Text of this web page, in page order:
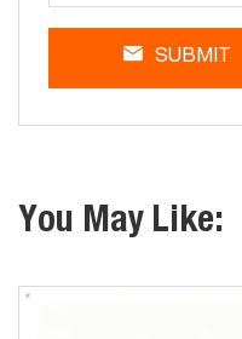
SUBMIT
You May Like: